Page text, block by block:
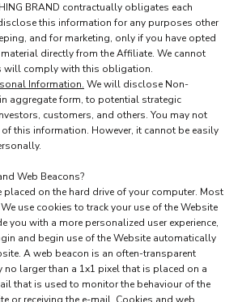
BRAND contractually obligates each
this information for any purposes other
and for marketing, only if you have opted
directly from the Affiliate. We cannot
will comply with this obligation.
Information. We will disclose Non-
aggregate form, to potential strategic
customers, and others. You may not
this information. However, it cannot be easily
Web Beacons?
on the hard drive of your computer. Most
use cookies to track your use of the Website
you with a more personalized user experience,
and begin use of the Website automatically
A web beacon is an often-transparent
larger than a 1x1 pixel that is placed on a
that is used to monitor the behaviour of the